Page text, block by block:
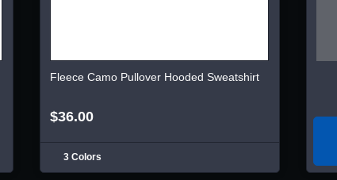
Fleece Camo Pullover Hooded Sweatshirt
$36.00
3 Colors